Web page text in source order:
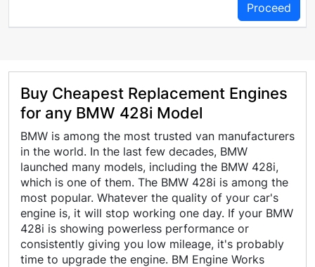
Proceed
Buy Cheapest Replacement Engines
for any BMW 428i Model
BMW is among the most trusted van manufacturers
in the world. In the last few decades, BMW
launched many models, including the BMW 428i,
which is one of them. The BMW 428i is among the
most popular. Whatever the quality of your car's
engine is, it will stop working one day. If your BMW
428i is showing powerless performance or
consistently giving you low mileage, it's probably
time to upgrade the engine. BM Engine Works